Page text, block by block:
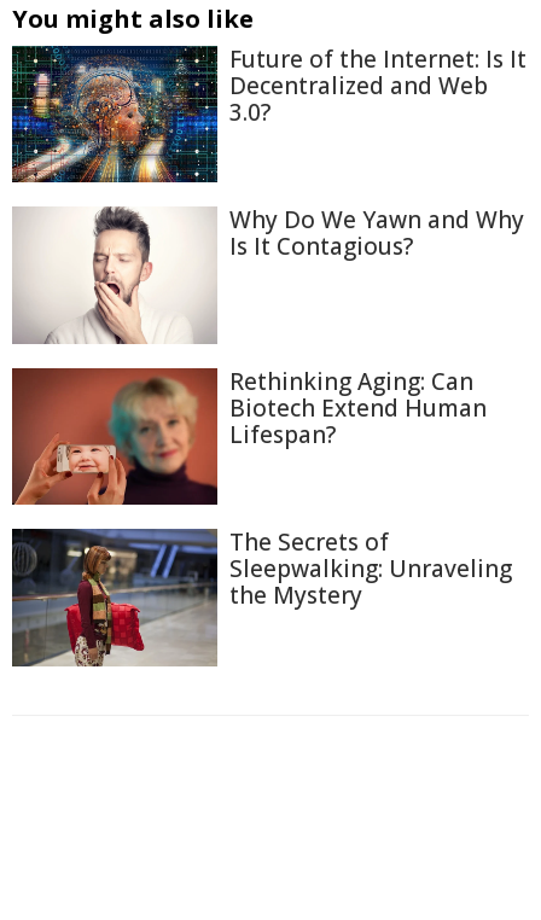
You might also like
Future of the Internet: Is It
Decentralized and Web
3.0?
Why Do We Yawn and Why
Is It Contagious?
Rethinking Aging: Can
Biotech Extend Human
Lifespan?
The Secrets of
Sleepwalking: Unraveling
the Mystery